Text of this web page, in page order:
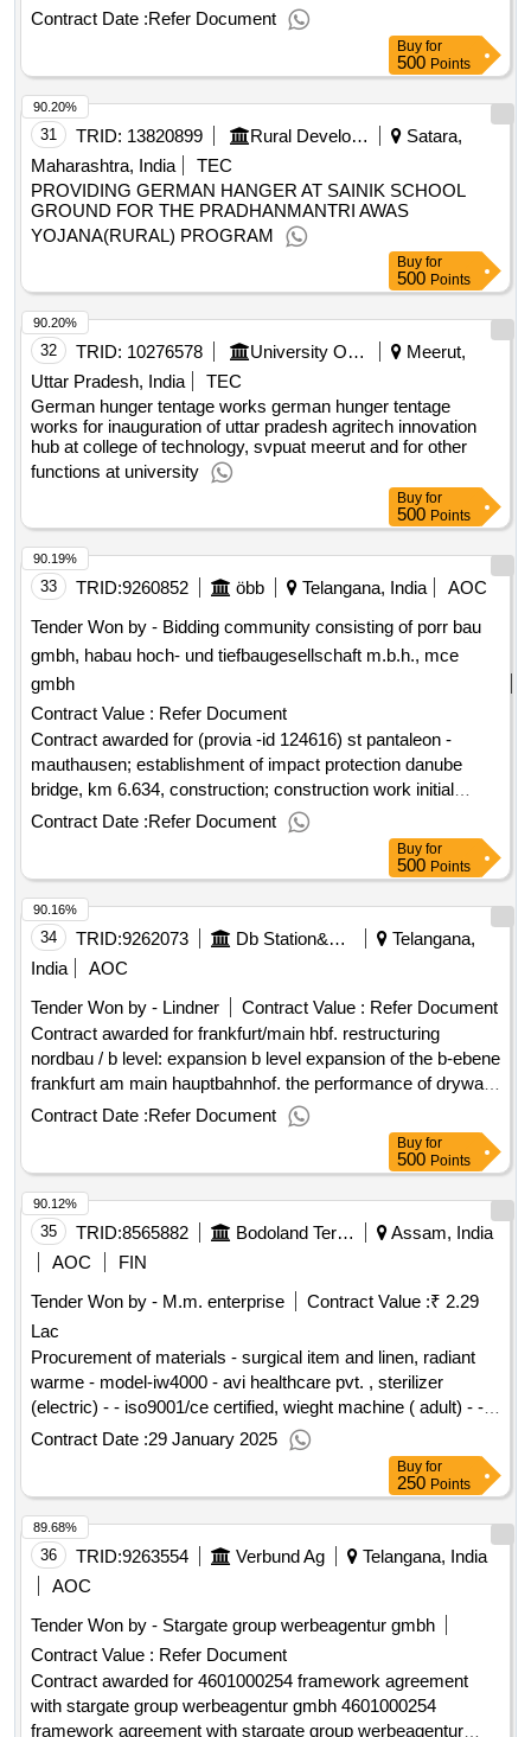
: date of conclusion of the contract :07/03/2025 estimated
value excluding vat :.saxon competence. lausitzer revier
Contract Date :Refer Document
Buy for
500 Points
31 TRID: 13820899 Rural Development Department
Satara,
Maharashtra, India
TEC
PROVIDING GERMAN HANGER AT SAINIK SCHOOL
GROUND FOR THE PRADHANMANTRI AWAS
YOJANA(RURAL) PROGRAM
90.20%
Buy for
500 Points
32 TRID: 10276578 University Of Agriculture Science And Technology
Meerut,
Uttar Pradesh, India
TEC
German hunger tentage works german hunger tentage
works for inauguration of uttar pradesh agritech innovation
hub at college of technology, svpuat meerut and for other
functions at university
90.20%
Buy for
500 Points
33 TRID:9260852 öbb Telangana, India
AOC
Tender Won by - Bidding community consisting of porr bau
gmbh, habau hoch- und tiefbaugesellschaft m.b.h., mce
gmbh
Contract Value : Refer Document
Contract awarded for (provia -id 124616) st pantaleon -
mauthausen; establishment of impact protection danube
bridge, km 6.634, construction; construction work initial
protection donaubrücke mauthausen the öbb railway railway
and the road structure of bundesstraße come on the 4 power
pillars of the mauthausen danube bridge. the pillars should be
upgraded against ships and widened so far that a new street
structure can be built on it. the scope of this award is the
construction of the impact protection and widening of the 4
power pillars (pillars 4 to 7) in the danube. value of the result:
:26/03/2025 estimated value excluding vat :.(provia -id
124616) st pantaleon - mauthausen; establishment of impact
protection danube bridge, km 6.634, construction;
construction work initial protection donaubrücke mauthausen
Contract Date :Refer Document
90.19%
Buy for
500 Points
34 TRID:9262073 Db Station&service Ag (bukr 11)
Telangana,
India
AOC
Tender Won by - Lindner
Contract Value : Refer Document
Contract awarded for frankfurt/main hbf. restructuring
nordbau / b level: expansion b level expansion of the b-ebene
frankfurt am main hauptbahnhof. the performance of drywall,
screed and tile work plays in particular. special focus must
be placed on the dry construction work of the ceiling, since
an amorphous network is to be constructed here (see
planning documents). value of the result: winner selection
date : 24/02/2022 date of conclusion of the contract
:07/03/2022 estimated value excluding vat :.frankfurt/main
hbf. restructuring nordbau / b level: expansion b level
Contract Date :Refer Document
90.16%
Buy for
500 Points
35 TRID:8565882 Bodoland Territorial Council
Assam, India
AOC
FIN
Tender Won by - M.m. enterprise
Contract Value :₹ 2.29
Lac
Procurement of materials - surgical item and linen, radiant
warme - model-iw4000 - avi healthcare pvt. , sterilizer
(electric) - - iso9001/ce certified, wieght machine ( adult) - -
iso9001/ce certified, wieght machine ( baby) - - iso9001/ce
stethoscope - adult - iso9001/ce certified, glucometer with
strip - labtech india - iso9001/ce certified, thermo meter - -
iso9001/ce certified, labour room light ( shadow- less) - stand
light, model- m54 - iso9001/ce certified, stitch cutting scissor
- - iso9001/ce certified, curve scissor, ss, size-5" - -
certified, epistromy scissor - - iso9001/ce certified, needle
destroyer (non- electric) - - iso9001/ce certified, needle
holder - 6" - sisco , bed pan( male / female) ss - - iso9001/ce
certified, urin pot ( female)ss - - iso9001/ce certified, urin pot
( male)ss - - iso9001/ce certified, disposable delivery kit (
Contract Date :29 January 2025
90.12%
Buy for
250 Points
36 TRID:9263554 Verbund Ag
Telangana, India
AOC
Tender Won by - Stargate group werbeagentur gmbh
Contract Value : Refer Document
Contract awarded for 4601000254 framework agreement
with stargate group werbeagentur gmbh 4601000254
framework agreement with stargate group werbeagentur
89.68%